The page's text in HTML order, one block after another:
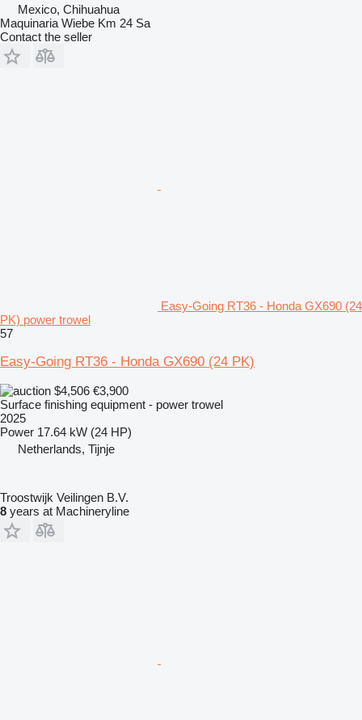
Mexico, Chihuahua
Maquinaria Wiebe Km 24 Sa
Contact the seller
Easy-Going RT36 - Honda GX690 (24
PK) power trowel
57
Easy-Going RT36 - Honda GX690 (24 PK)
$4,506 €3,900
Surface finishing equipment - power trowel
2025
Power 17.64 kW (24 HP)
Netherlands, Tijnje
Troostwijk Veilingen B.V.
8 years at Machineryline